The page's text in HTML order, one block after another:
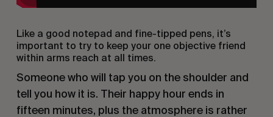
Like a good notepad and fine-tipped pens, it’s
important to try to keep your one objective friend
within arms reach at all times.
Someone who will tap you on the shoulder and
tell you how it is. Their happy hour ends in
fifteen minutes, plus the atmosphere is rather